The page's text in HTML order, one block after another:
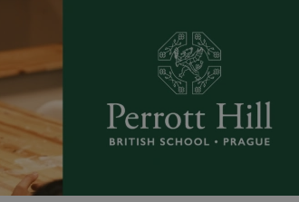
Strictly necessary cookies allow core website
missing_agency_profile_modal_displayed
ex_polls